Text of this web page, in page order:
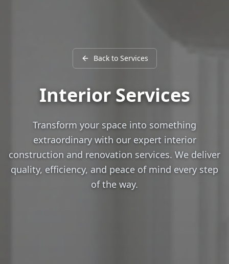
Back to Services
Interior Services
Transform your space into something
extraordinary with our expert interior
construction and renovation services. We deliver
quality, efficiency, and peace of mind every step
of the way.